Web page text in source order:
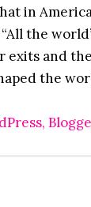
in
the
exits and
the